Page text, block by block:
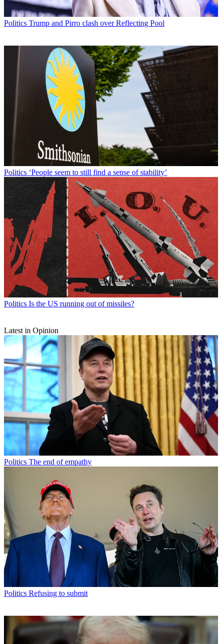
Politics Trump and Pirro clash over Reflecting Pool
Politics ‘People seem to still find a sense of stability’
Politics Is the US running out of missiles?
Latest in Opinion
Politics The end of empathy
Politics Refusing to submit